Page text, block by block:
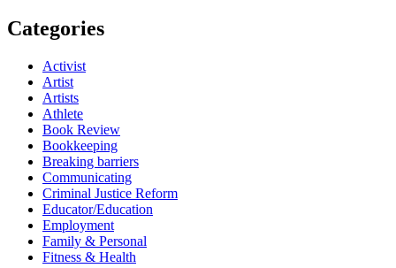
Categories
Activist
Artist
Artists
Athlete
Book Review
Bookkeeping
Breaking barriers
Communicating
Criminal Justice Reform
Educator/Education
Employment
Family & Personal
Fitness & Health